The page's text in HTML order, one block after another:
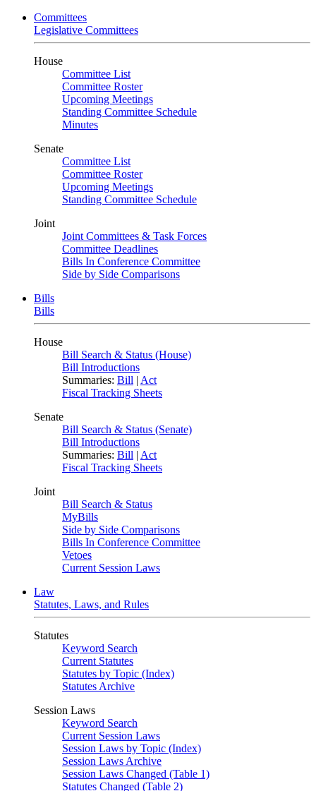
Committees
Legislative Committees
House
Committee List
Committee Roster
Upcoming Meetings
Standing Committee Schedule
Minutes
Senate
Committee List
Committee Roster
Upcoming Meetings
Standing Committee Schedule
Joint
Joint Committees & Task Forces
Committee Deadlines
Bills In Conference Committee
Side by Side Comparisons
Bills
Bills
House
Bill Search & Status (House)
Bill Introductions
Summaries: Bill | Act
Fiscal Tracking Sheets
Senate
Bill Search & Status (Senate)
Bill Introductions
Summaries: Bill | Act
Fiscal Tracking Sheets
Joint
Bill Search & Status
MyBills
Side by Side Comparisons
Bills In Conference Committee
Vetoes
Current Session Laws
Law
Statutes, Laws, and Rules
Statutes
Keyword Search
Current Statutes
Statutes by Topic (Index)
Statutes Archive
Session Laws
Keyword Search
Current Session Laws
Session Laws by Topic (Index)
Session Laws Archive
Session Laws Changed (Table 1)
Statutes Changed (Table 2)